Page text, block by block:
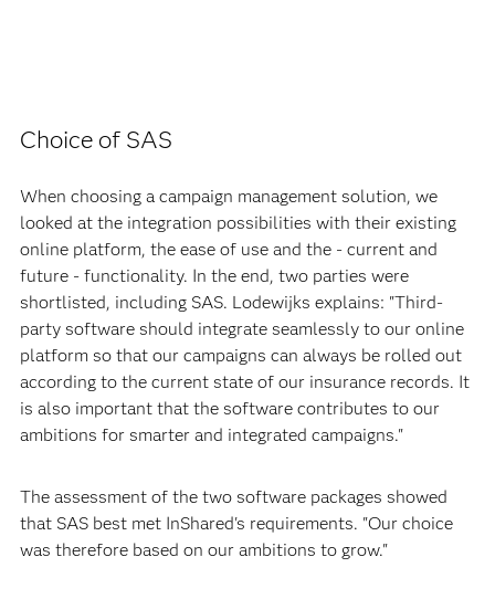
Choice of SAS
When choosing a campaign management solution, we
looked at the integration possibilities with their existing
online platform, the ease of use and the - current and
future - functionality. In the end, two parties were
shortlisted, including SAS. Lodewijks explains: "Third-
party software should integrate seamlessly to our online
platform so that our campaigns can always be rolled out
according to the current state of our insurance records. It
is also important that the software contributes to our
ambitions for smarter and integrated campaigns."
The assessment of the two software packages showed
that SAS best met InShared's requirements. "Our choice
was therefore based on our ambitions to grow."